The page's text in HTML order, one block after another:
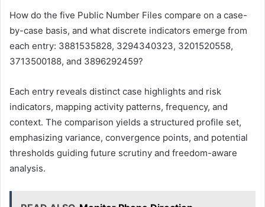
How do the five Public Number Files compare on a case-
by-case basis, and what discrete indicators emerge from
each entry: 3881535828, 3294340323, 3201520558,
3713500188, and 3896292459?
Each entry reveals distinct case highlights and risk
indicators, mapping activity patterns, frequency, and
context. The comparison yields a structured profile set,
emphasizing variance, convergence points, and potential
thresholds guiding future scrutiny and freedom-aware
analysis.